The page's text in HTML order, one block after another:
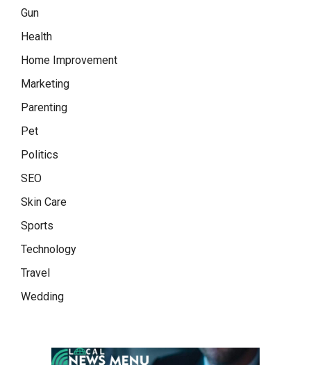
Gun
Health
Home Improvement
Marketing
Parenting
Pet
Politics
SEO
Skin Care
Sports
Technology
Travel
Wedding